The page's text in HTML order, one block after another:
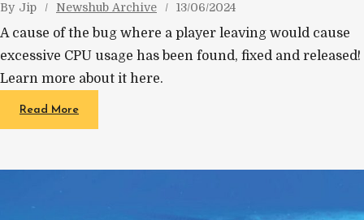
By Jip Newshub Archive 13/06/2024
A cause of the bug where a player leaving would cause
excessive CPU usage has been found, fixed and released!
Learn more about it here.
Read More